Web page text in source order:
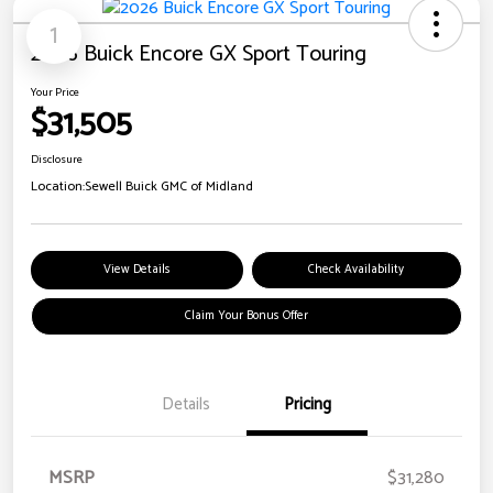
1
2026 Buick Encore GX Sport Touring
Your Price
$31,505
Disclosure
Location:Sewell Buick GMC of Midland
View Details Check Availability
Claim Your Bonus Offer
Details Pricing
MSRP $31,280